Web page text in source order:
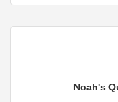
Noah's